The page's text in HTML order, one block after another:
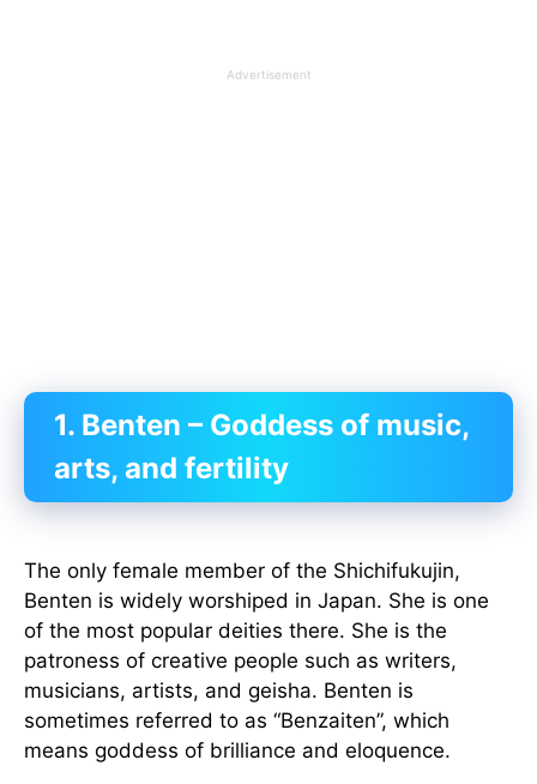
Advertisement
1. Benten – Goddess of music,
arts, and fertility
The only female member of the Shichifukujin,
Benten is widely worshiped in Japan. She is one
of the most popular deities there. She is the
patroness of creative people such as writers,
musicians, artists, and geisha. Benten is
sometimes referred to as “Benzaiten”, which
means goddess of brilliance and eloquence.